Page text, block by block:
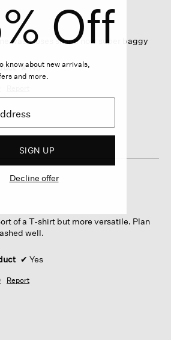
wash loses shspe now super baggy
✘ No
of a T-shirt but more versatile. Plan
well.
✔ Yes
Report
Off
know about new arrivals,
and more.
SIGN UP
Decline offer